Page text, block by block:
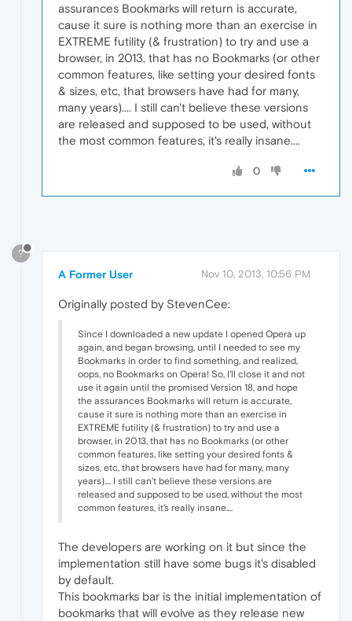
assurances Bookmarks will return is accurate,
cause it sure is nothing more than an exercise in
EXTREME futility (& frustration) to try and use a
browser, in 2013, that has no Bookmarks (or other
common features, like setting your desired fonts
& sizes, etc, that browsers have had for many,
many years).... I still can't believe these versions
are released and supposed to be used, without
the most common features, it's really insane....
0
?
A Former User Nov 10, 2013, 10:56 PM
Originally posted by StevenCee:
Since I downloaded a new update I opened Opera up
again, and began browsing, until I needed to see my
Bookmarks in order to find something, and realized,
oops, no Bookmarks on Opera! So, I'll close it and not
use it again until the promised Version 18, and hope
the assurances Bookmarks will return is accurate,
cause it sure is nothing more than an exercise in
EXTREME futility (& frustration) to try and use a
browser, in 2013, that has no Bookmarks (or other
common features, like setting your desired fonts &
sizes, etc, that browsers have had for many, many
years).... I still can't believe these versions are
released and supposed to be used, without the most
common features, it's really insane....
The developers are working on it but since the
implementation still have some bugs it's disabled
by default.
This bookmarks bar is the initial implementation of
bookmarks that will evolve as they release new